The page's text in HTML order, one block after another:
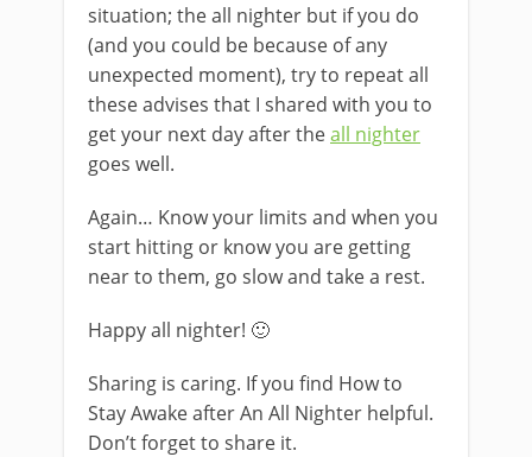
situation; the all nighter but if you do
(and you could be because of any
unexpected moment), try to repeat all
these advises that I shared with you to
get your next day after theall nighter
goes well.
Again… Know your limits and when you
start hitting or know you are getting
near to them, go slow and take a rest.
Happy all nighter! 🙂
Sharing is caring. If you find How to
Stay Awake after An All Nighter helpful.
Don’t forget to share it.